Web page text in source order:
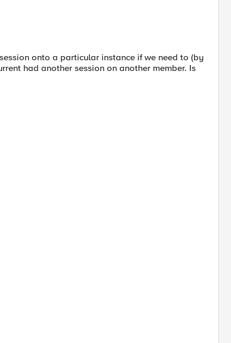
onto a particular instance if we need to (by
had another session on another member. Is